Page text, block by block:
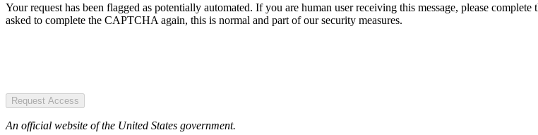
Your request has been flagged as potentially automated. If you are human user receiving this message, please
asked to complete the CAPTCHA again, this is normal and part of our security measures.
Request Access
An official website of the United States government.